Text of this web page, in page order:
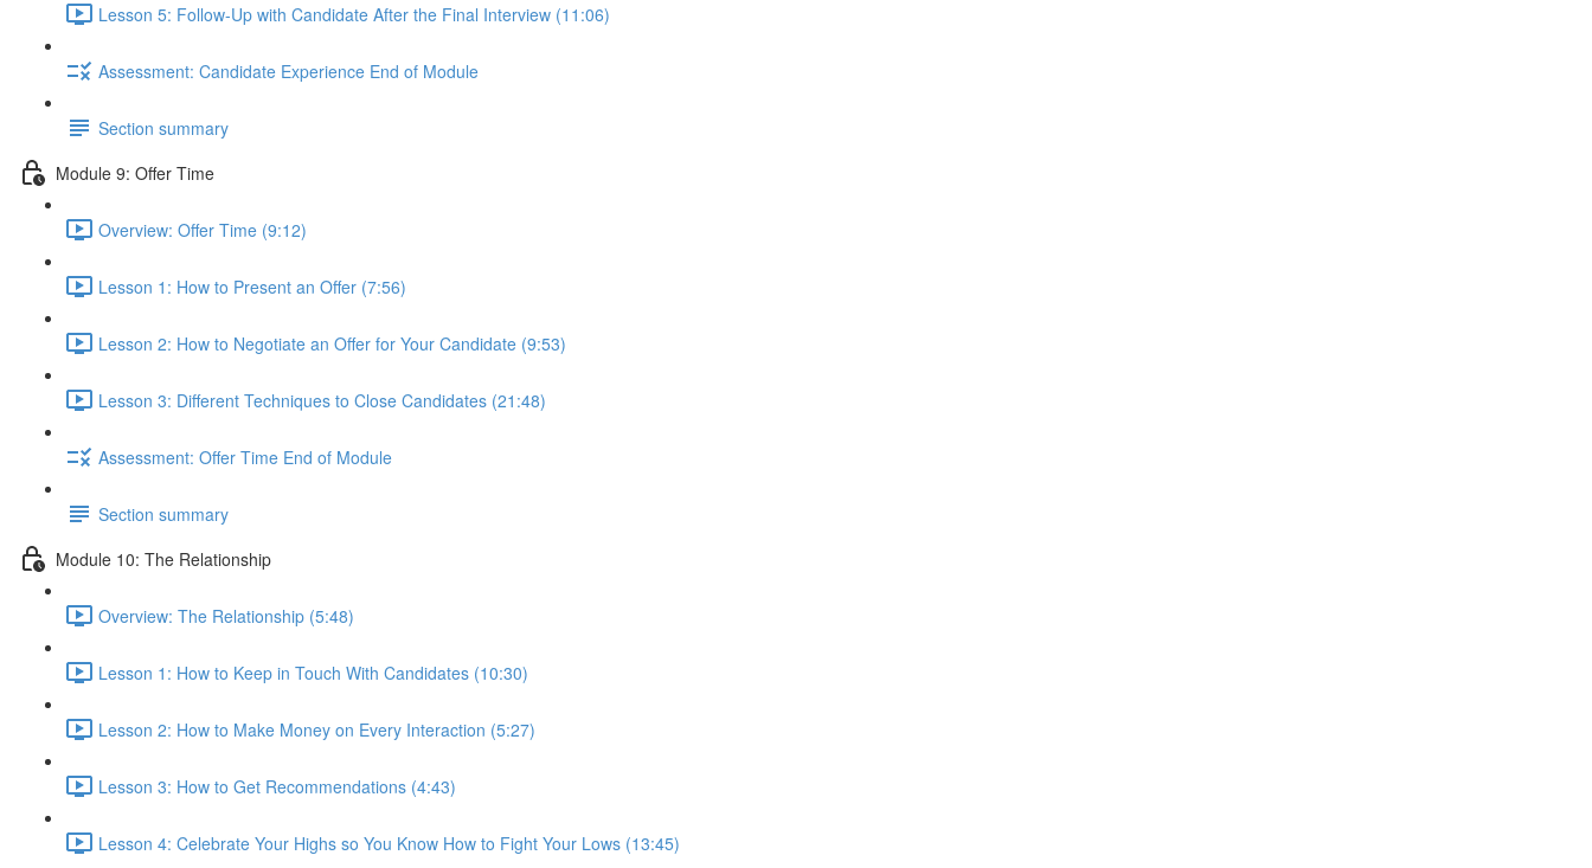
Lesson 5: Follow-Up with Candidate After the Final Interview (11:06)
Assessment: Candidate Experience End of Module
Section summary
Module 9: Offer Time
Overview: Offer Time (9:12)
Lesson 1: How to Present an Offer (7:56)
Lesson 2: How to Negotiate an Offer for Your Candidate (9:53)
Lesson 3: Different Techniques to Close Candidates (21:48)
Assessment: Offer Time End of Module
Section summary
Module 10: The Relationship
Overview: The Relationship (5:48)
Lesson 1: How to Keep in Touch With Candidates (10:30)
Lesson 2: How to Make Money on Every Interaction (5:27)
Lesson 3: How to Get Recommendations (4:43)
Lesson 4: Celebrate Your Highs so You Know How to Fight Your Lows (13:45)